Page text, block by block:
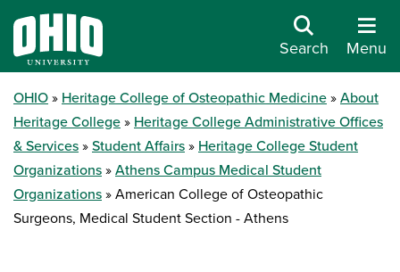
Search Menu
OHIO Heritage College of Osteopathic Medicine
About
Heritage College
Heritage College Administrative Offices
& Services
Student Affairs
Heritage College Student
Organizations
Athens Campus Medical Student
Organizations
American College of Osteopathic
Surgeons, Medical Student Section - Athens